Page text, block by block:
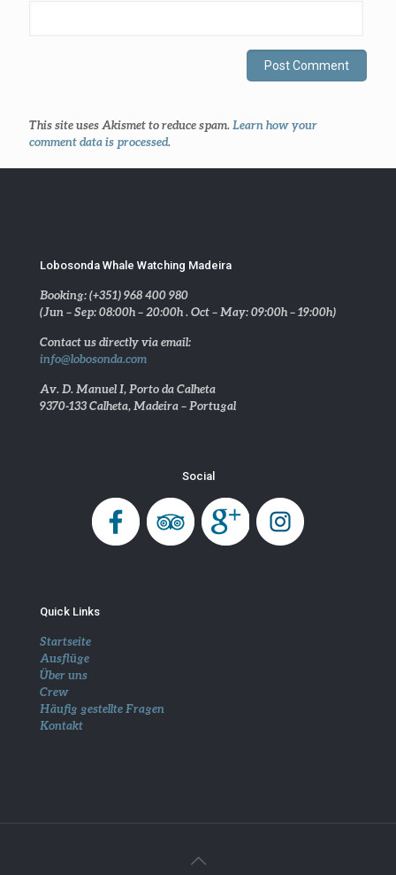
This site uses Akismet to reduce spam. Learn how your
comment data is processed.
Lobosonda Whale Watching Madeira
Booking: (+351) 968 400 980
(Jun – Sep: 08:00h – 20:00h . Oct – May: 09:00h – 19:00h)
Contact us directly via email:
info@lobosonda.com
Av. D. Manuel I, Porto da Calheta
9370-133 Calheta, Madeira – Portugal
Social
Quick Links
Startseite
Ausflüge
Über uns
Crew
Häufig gestellte Fragen
Kontakt